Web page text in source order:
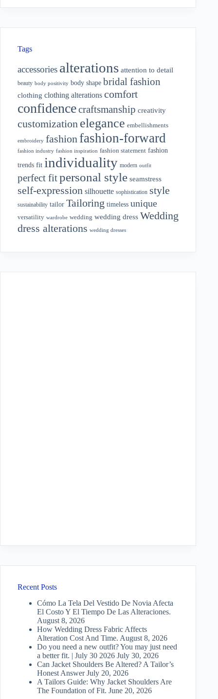
Tags
accessories alterations attention to detail
beauty body positivity body shape bridal fashion
clothing clothing alterations comfort
confidencecraftsmanship creativity
customization elegance embellishments
embroidery fashion fashion-forward
fashion industry fashion inspiration fashion statement fashion
trends fit individuality modern outfit
perfect fitpersonal style seamstress
self-expression silhouette sophistication style
sustainability tailor Tailoring timeless unique
versatility wardrobe wedding wedding dress Wedding
dress alterations wedding dresses
Recent Posts
Cómo La Tela Del Vestido De Novia Afecta
El Costo Y El Tiempo De Las Alteraciones.
August 8, 2026
How Wedding Dress Fabric Affects
Alteration Cost And Time. August 8, 2026
Do you need a new outfit? You may just need
a better fit. | July 30 2026 July 30, 2026
Can Jacket Shoulders Be Altered? A Tailor’s
Honest Answer July 20, 2026
A Tailors Guide: Why Jacket Shoulders Are
The Foundation of Fit. June 20, 2026